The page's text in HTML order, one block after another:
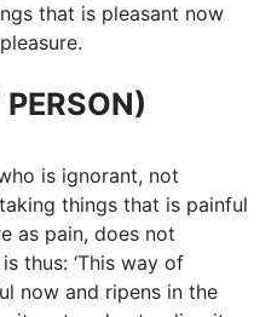
that is pleasant now
is ignorant, not
things that is painful
as pain, does not
thus: ‘This way of
now and ripens in the